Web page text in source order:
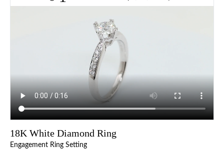
18K White Diamond Ring
Engagement Ring Setting